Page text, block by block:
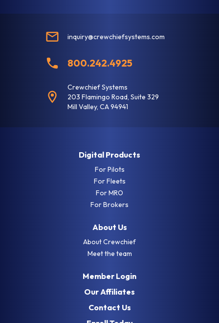
inquiry@crewchiefsystems.com
800.242.4925
Crewchief Systems
203 Flamingo Road, Suite 329
Mill Valley, CA 94941
Digital Products
For Pilots
For Fleets
For MRO
For Brokers
About Us
About Crewchief
Meet the team
Member Login
Our Affiliates
Contact Us